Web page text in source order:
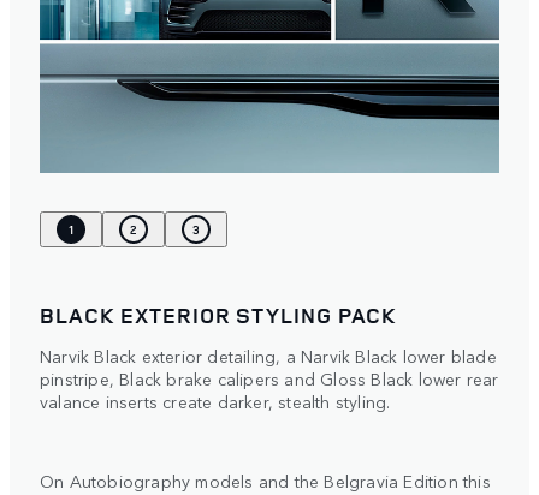
1 2 3
BLACK EXTERIOR STYLING PACK
Narvik Black exterior detailing, a Narvik Black lower blade
pinstripe, Black brake calipers and Gloss Black lower rear
valance inserts create darker, stealth styling.
On Autobiography models and the Belgravia Edition this